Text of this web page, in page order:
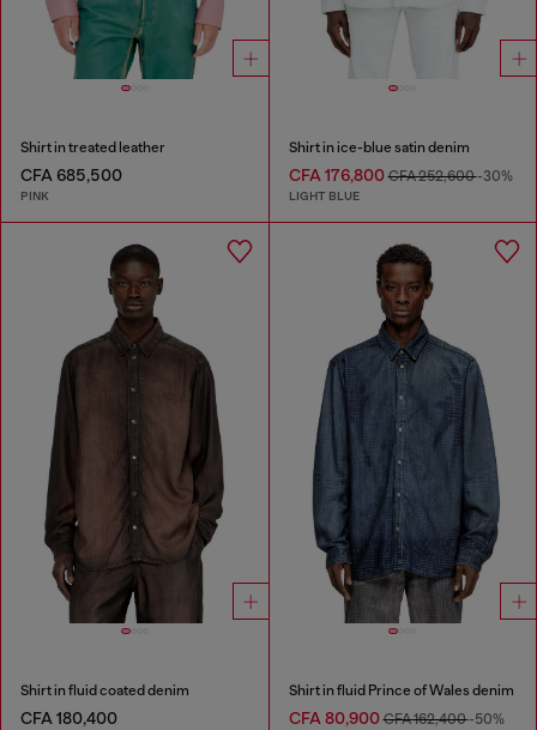
Shirt in treated leather
CFA 685,500
PINK
Shirt in ice-blue satin denim
CFA 176,800CFA 252,600-30%
LIGHT BLUE
Shirt in fluid coated denim
CFA 180,400
Shirt in fluid Prince of Wales denim
CFA 80,900CFA 162,400-50%